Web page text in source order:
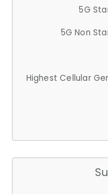
5G
5G Non
Highest Cellular